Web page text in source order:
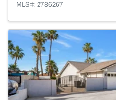
MLS#: 2786267